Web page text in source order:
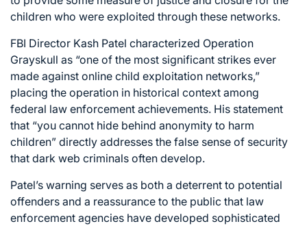
children who were exploited through these networks.
FBI Director Kash Patel characterized Operation
Grayskull as “one of the most significant strikes ever
made against online child exploitation networks,”
placing the operation in historical context among
federal law enforcement achievements. His statement
that “you cannot hide behind anonymity to harm
children” directly addresses the false sense of security
that dark web criminals often develop.
Patel’s warning serves as both a deterrent to potential
offenders and a reassurance to the public that law
enforcement agencies have developed sophisticated